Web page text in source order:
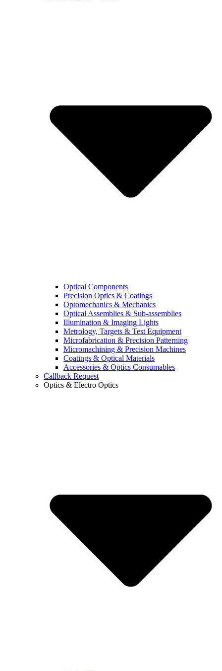
Optical Components
Precision Optics & Coatings
Optomechanics & Mechanics
Optical Assemblies & Sub-assemblies
Illumination & Imaging Lights
Metrology, Targets & Test Equipment
Microfabrication & Precision Patterning
Micromachining & Precision Machines
Coatings & Optical Materials
Accessories & Optics Consumables
Callback Request
Optics & Electro Optics